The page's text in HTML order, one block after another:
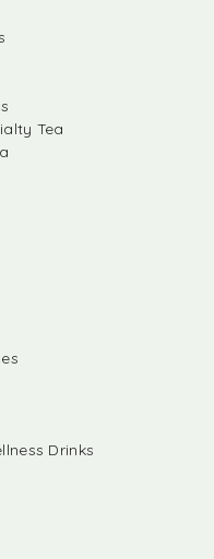
Tea
Drinks